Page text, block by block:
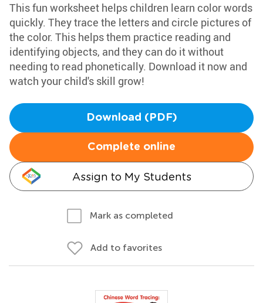
This fun worksheet helps children learn color words
quickly. They trace the letters and circle pictures of
the color. This helps them practice reading and
identifying objects, and they can do it without
needing to read phonetically. Download it now and
watch your child's skill grow!
Download (PDF)
Complete online
Assign to My Students
Mark as completed
Add to favorites